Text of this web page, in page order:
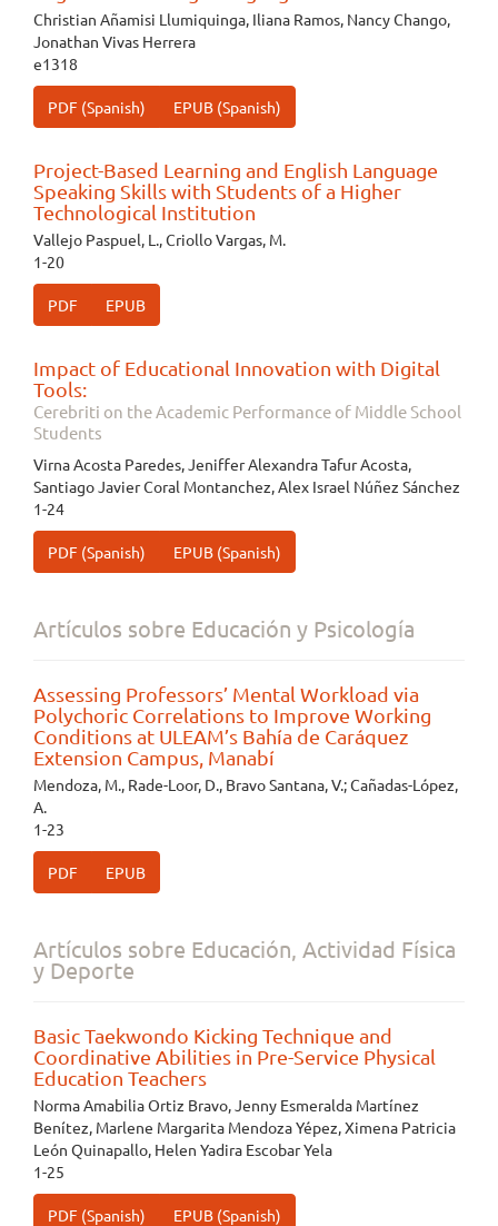
Christian Añamisi Llumiquinga, Iliana Ramos, Nancy Chango,
Jonathan Vivas Herrera
e1318
PDF (Spanish) EPUB (Spanish)
Project-Based Learning and English Language
Speaking Skills with Students of a Higher
Technological Institution
Vallejo Paspuel, L., Criollo Vargas, M.
1-20
PDF EPUB
Impact of Educational Innovation with Digital
Tools:
Cerebriti on the Academic Performance of Middle School
Students
Virna Acosta Paredes, Jeniffer Alexandra Tafur Acosta,
Santiago Javier Coral Montanchez, Alex Israel Núñez Sánchez
1-24
PDF (Spanish) EPUB (Spanish)
Artículos sobre Educación y Psicología
Assessing Professors’ Mental Workload via
Polychoric Correlations to Improve Working
Conditions at ULEAM’s Bahía de Caráquez
Extension Campus, Manabí
Mendoza, M., Rade-Loor, D., Bravo Santana, V.; Cañadas-López,
A.
1-23
PDF EPUB
Artículos sobre Educación, Actividad Física
y Deporte
Basic Taekwondo Kicking Technique and
Coordinative Abilities in Pre-Service Physical
Education Teachers
Norma Amabilia Ortiz Bravo, Jenny Esmeralda Martínez
Benítez, Marlene Margarita Mendoza Yépez, Ximena Patricia
León Quinapallo, Helen Yadira Escobar Yela
1-25
PDF (Spanish) EPUB (Spanish)